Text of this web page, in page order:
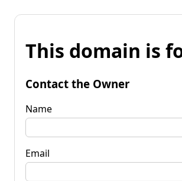
This domain is
Contact the Owner
Name
Email